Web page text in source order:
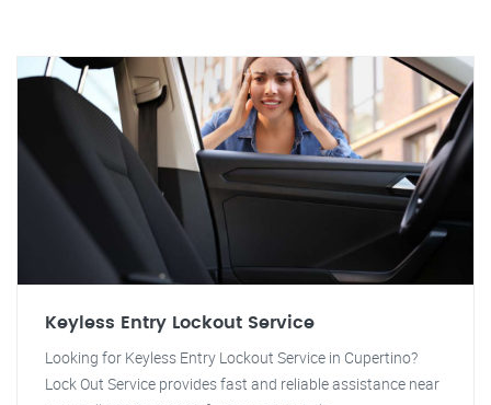
Keyless Entry Lockout Service
Looking for Keyless Entry Lockout Service in Cupertino?
Lock Out Service provides fast and reliable assistance near